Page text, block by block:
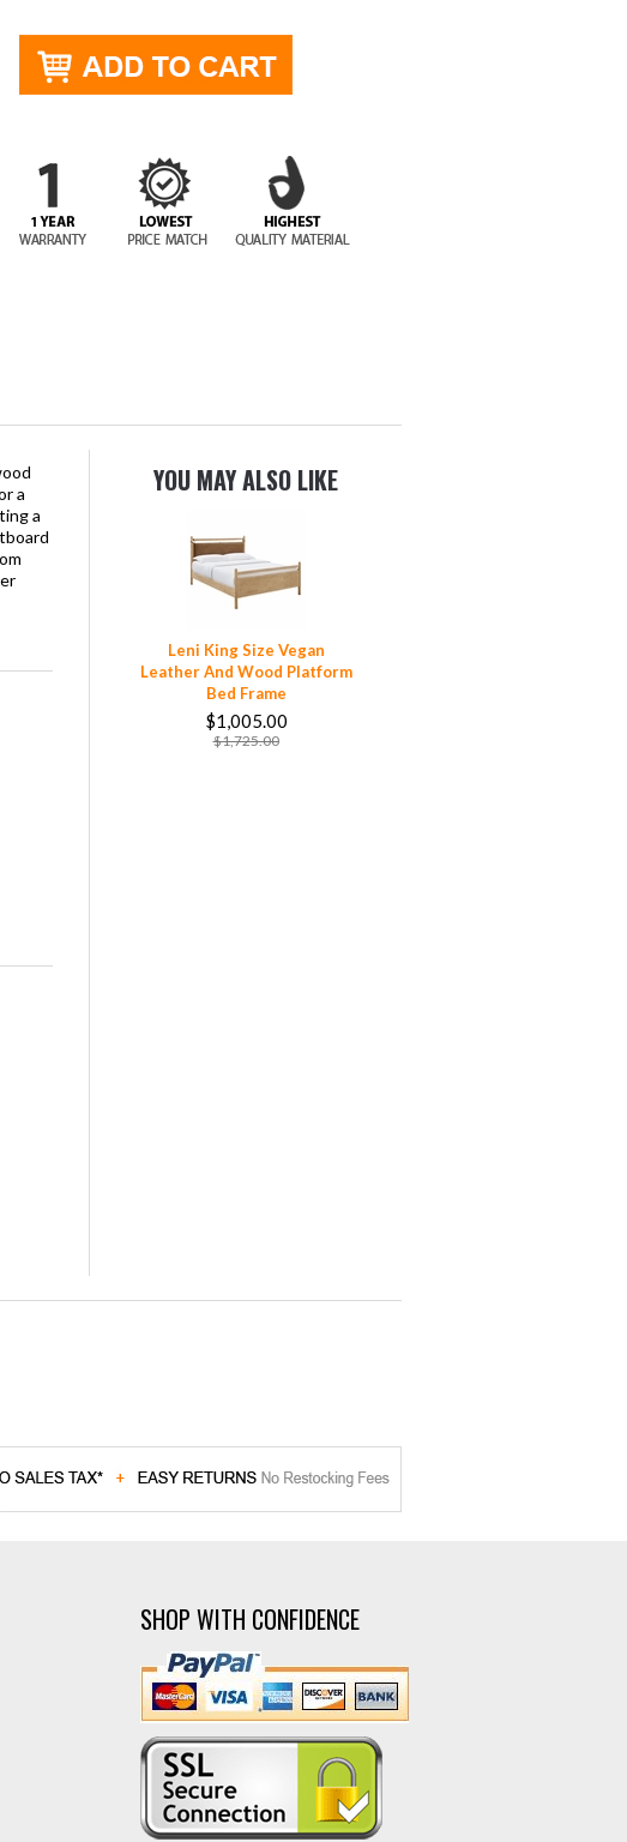
a
a
YOU MAY ALSO LIKE
Leni King Size Vegan
Leather And Wood Platform
Bed Frame
$1,005.00
$1,725.00
SHOP WITH CONFIDENCE